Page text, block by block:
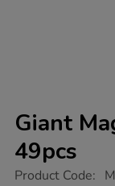
Giant
49pcs
https://www.tts-
Product Code: